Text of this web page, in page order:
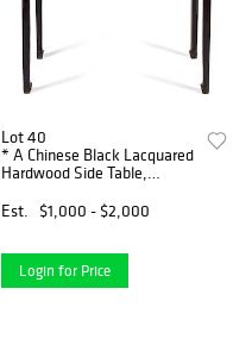
Lot 40
* A Chinese Black Lacquared
Hardwood Side Table,
38 1/4 x depth 19 inches.
Est. $1,000 - $2,000
Login for Price